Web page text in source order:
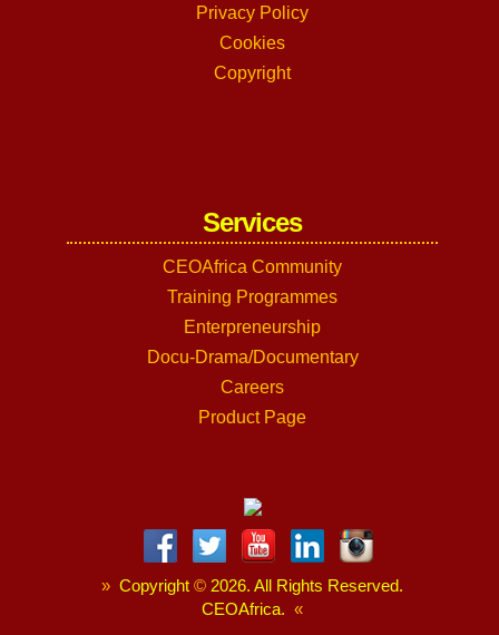
Privacy Policy
Cookies
Copyright
Services
CEOAfrica Community
Training Programmes
Enterpreneurship
Docu-Drama/Documentary
Careers
Product Page
» Copyright © 2026. All Rights Reserved.
CEOAfrica. «